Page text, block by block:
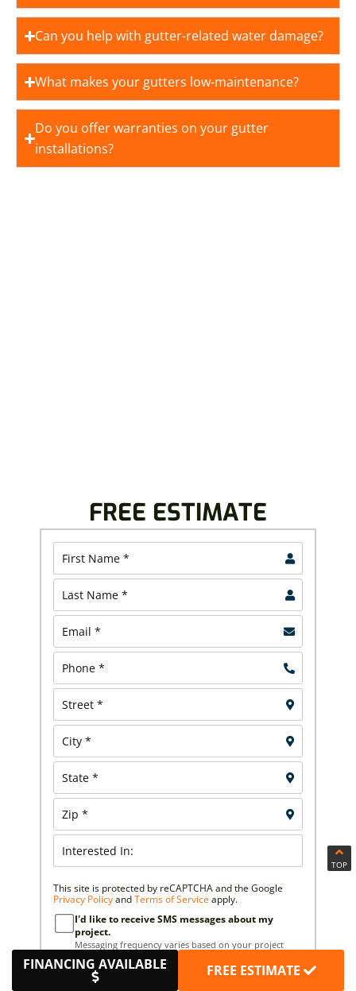
Can you help with gutter-related water damage?
What makes your gutters low-maintenance?
Do you offer warranties on your gutter
installations?
FREE ESTIMATE
This site is protected by reCAPTCHA and the Google
Privacy PolicyandTerms of Service apply.
I'd like to receive SMS messages about my
project.
Messaging frequency varies based on your project
needs. You can expect to receive 5–10 messages per
month. You can opt out at any time by replying STOP.
Reply HELP if you are experiencing issues.
TOP
FINANCING AVAILABLE FREE ESTIMATE